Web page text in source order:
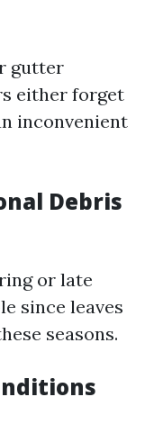
gutter
either forget
inconvenient
Debris
or late
since leaves
seasons.